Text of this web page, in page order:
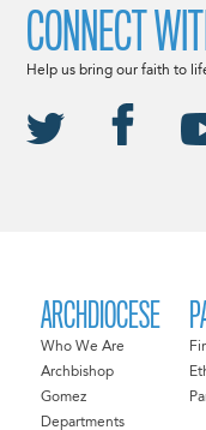
ARCHDIOCESE
Who We Are
Archbishop
Gomez
Departments
CONNECT
Help us bring our faith to